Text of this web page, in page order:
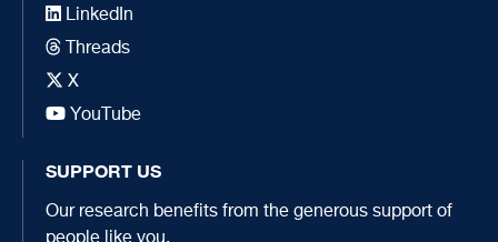
LinkedIn
Threads
X
YouTube
SUPPORT US
Our research benefits from the generous support of